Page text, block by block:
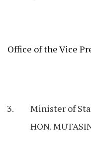
Office of the Vice
Minister of
HON.